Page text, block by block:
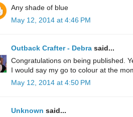
Any shade of blue
May 12, 2014 at 4:46 PM
Outback Crafter - Debra said...
Congratulations on being published.
I would say my go to colour at the
May 12, 2014 at 4:50 PM
Unknown said...